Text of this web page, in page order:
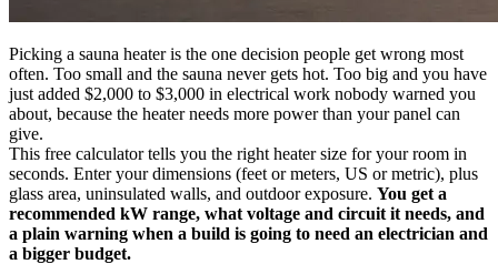
Picking a sauna heater is the one decision people get wrong most
often. Too small and the sauna never gets hot. Too big and you have
just added $2,000 to $3,000 in electrical work nobody warned you
about, because the heater needs more power than your panel can
give.
This free calculator tells you the right heater size for your room in
seconds. Enter your dimensions (feet or meters, US or metric), plus
glass area, uninsulated walls, and outdoor exposure. You get a
recommended kW range, what voltage and circuit it needs, and
a plain warning when a build is going to need an electrician and
a bigger budget.